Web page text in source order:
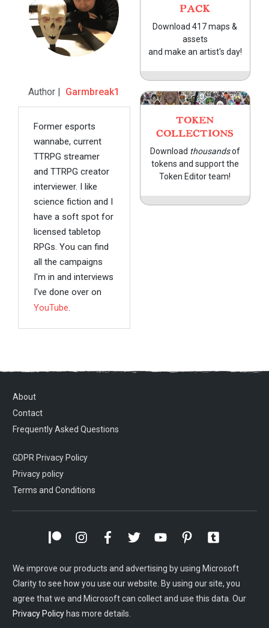
Author | Garmbreak1
Former esports
wannabe, current
TTRPG streamer
and TTRPG creator
interviewer. I like
science fiction and I
have a soft spot for
licensed tabletop
RPGs. You can find
all the campaigns
I'm in and interviews
I've done over on
YouTube.
PACK
Download 417 maps &
assets
and make an artist's day!
TOKEN
COLLECTIONS
Download thousandsof
tokens and support the
Token Editor team!
About
Contact
Frequently Asked Questions
GDPR Privacy Policy
Privacy policy
Terms and Conditions
We improve our products and advertising by using Microsoft
Clarity to see how you use our website. By using our site, you
agree that we and Microsoft can collect and use this data. Our
Privacy Policy has more details.